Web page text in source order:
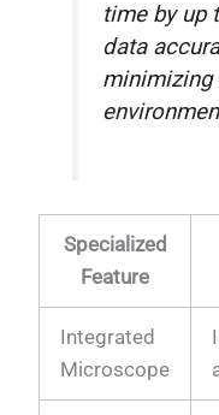
time by up
data
minimizing
Specialized
Feature
Integrated
Microscope